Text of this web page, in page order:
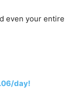
even your entire
day!